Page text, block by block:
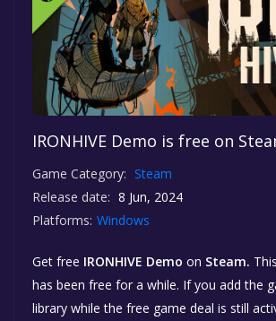
IRONHIVE Demo is free on
Game Category: Steam
Release date: 8 Jun, 2024
Platforms: Windows
Get free IRONHIVE Demo on Steam.
has been free for a while. If you add the
library while the free game deal is still